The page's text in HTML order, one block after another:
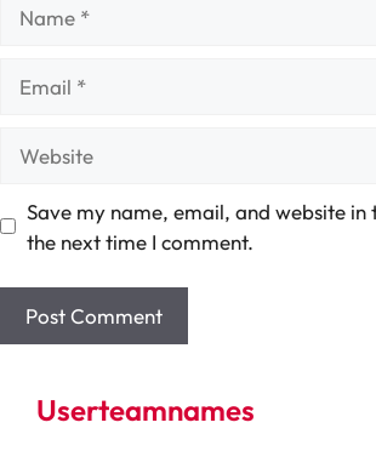
Save my name, email, and website
the next time I comment.
Userteamnames